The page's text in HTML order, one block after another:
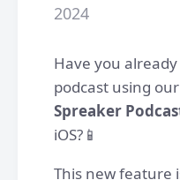
2024
Have you
podcast using our
Spreaker
iOS?📱
This new feature